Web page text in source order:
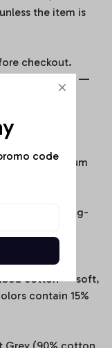
the item is
checkout.
immediately —
from premium
durability:
100% U.S. ring-
offering a
cotton — soft,
contain 15%
Grey (90% cotton
code